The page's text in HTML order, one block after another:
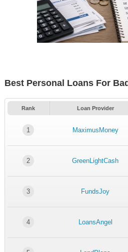
Best Personal Loans For
Rank Loan Provider
1 MaximusMoney
2 GreenLightCash
3 FundsJoy
4 LoansAngel